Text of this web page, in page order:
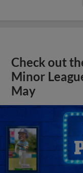
Check out
Minor
May